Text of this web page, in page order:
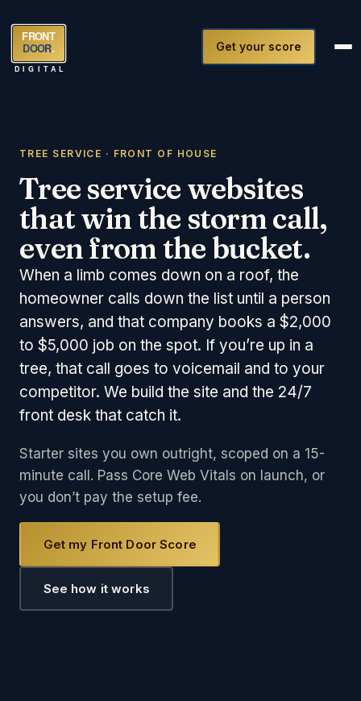
FRONT
DOOR.
DIGITAL
Get your score
TREE SERVICE · FRONT OF HOUSE
Tree service websites
that win the storm call,
even from the bucket.
When a limb comes down on a roof, the
homeowner calls down the list until a person
answers, and that company books a $2,000
to $5,000 job on the spot. If you’re up in a
tree, that call goes to voicemail and to your
competitor. We build the site and the 24/7
front desk that catch it.
Starter sites you own outright, scoped on a 15-
minute call. Pass Core Web Vitals on launch, or
you don’t pay the setup fee.
Get my Front Door Score
See how it works